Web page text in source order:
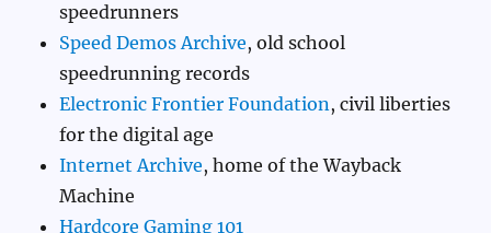
speedrunners
Speed Demos Archive, old school
speedrunning records
Electronic Frontier Foundation, civil liberties
for the digital age
Internet Archive, home of the Wayback
Machine
Hardcore Gaming 101